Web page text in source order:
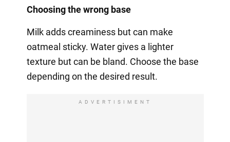
Choosing the wrong base
Milk adds creaminess but can make
oatmeal sticky. Water gives a lighter
texture but can be bland. Choose the base
depending on the desired result.
ADVERTISIMENT